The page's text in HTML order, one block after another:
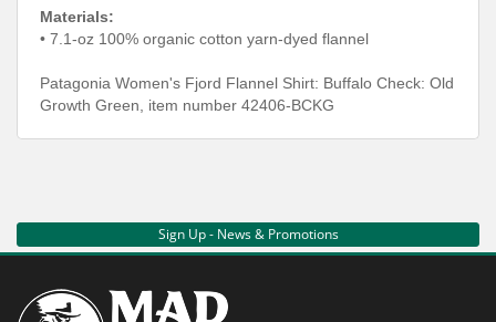
Materials:
• 7.1-oz 100% organic cotton yarn-dyed flannel
Patagonia Women's Fjord Flannel Shirt: Buffalo Check: Old
Growth Green, item number 42406-BCKG
Sign Up - News & Promotions